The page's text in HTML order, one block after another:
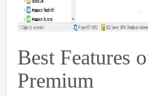
Best Features
Premium